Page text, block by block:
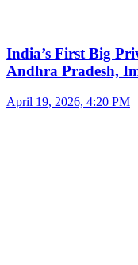
India’s First Big
Andhra Pradesh,
April 19, 2026, 4:20 PM